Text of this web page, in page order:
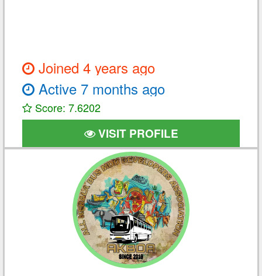
Joined 4 years ago
Active 7 months ago
Score: 7.6202
VISIT PROFILE